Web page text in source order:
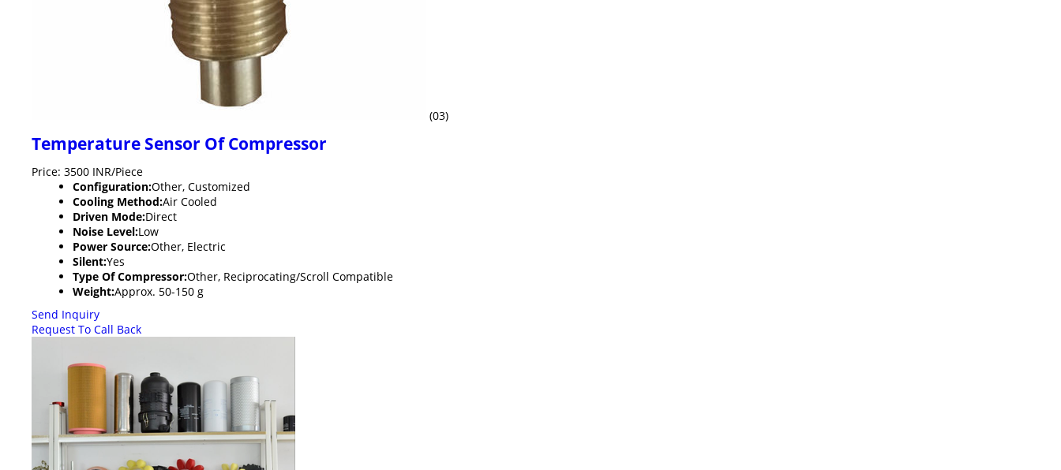
(03)
Temperature Sensor Of Compressor
Price: 3500 INR/Piece
Configuration:Other, Customized
Cooling Method:Air Cooled
Driven Mode:Direct
Noise Level:Low
Power Source:Other, Electric
Silent:Yes
Type Of Compressor:Other, Reciprocating/Scroll Compatible
Weight:Approx. 50-150 g
Send Inquiry
Request To Call Back